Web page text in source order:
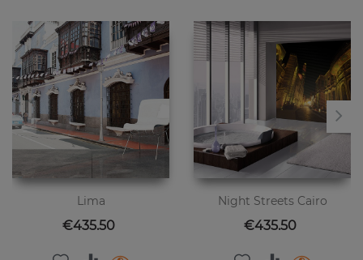
Lima
Price
€435.50
Night Streets Cairo
Price
€435.50